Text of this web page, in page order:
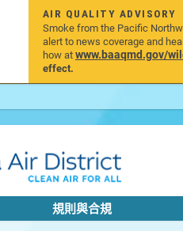
AIR QUALITY ADVISORY
Smoke from the Pacific
alert to news coverage and
how atwww.baaqmd.gov/
effect.
規則與合規